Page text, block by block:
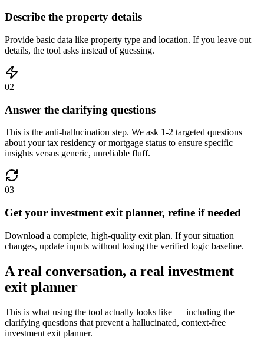
Describe the property details
Provide basic data like property type and location. If you leave out
details, the tool asks instead of guessing.
02
Answer the clarifying questions
This is the anti-hallucination step. We ask 1-2 targeted questions
about your tax residency or mortgage status to ensure specific
insights versus generic, unreliable fluff.
03
Get your investment exit planner, refine if needed
Download a complete, high-quality exit plan. If your situation
changes, update inputs without losing the verified logic baseline.
A real conversation, a real investment
exit planner
This is what using the tool actually looks like — including the
clarifying questions that prevent a hallucinated, context-free
investment exit planner.